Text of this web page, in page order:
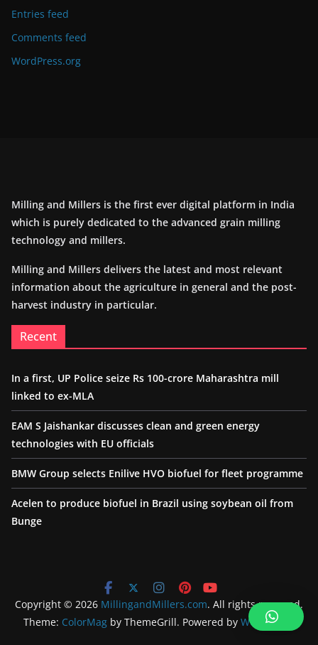
Entries feed
Comments feed
WordPress.org
Milling and Millers is the first ever digital platform in India
which is purely dedicated to the advanced grain milling
technology and millers.
Milling and Millers delivers the latest and most relevant
information about the agriculture in general and the post-
harvest industry in particular.
Recent
In a first, UP Police seize Rs 100-crore Maharashtra mill
linked to ex-MLA
EAM S Jaishankar discusses clean and green energy
technologies with EU officials
BMW Group selects Enilive HVO biofuel for fleet programme
Acelen to produce biofuel in Brazil using soybean oil from
Bunge
Copyright © 2026 MillingandMillers.com. All rights reserved.
Theme: ColorMag by ThemeGrill. Powered by WordPress